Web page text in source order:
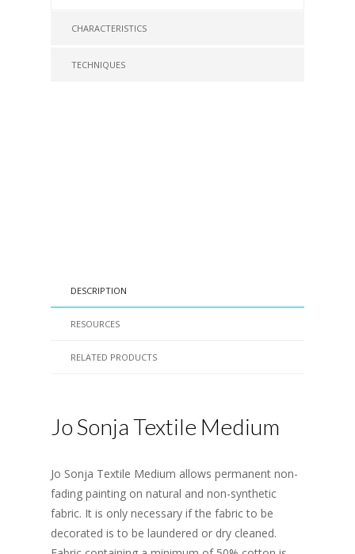
CHARACTERISTICS
TECHNIQUES
DESCRIPTION
RESOURCES
RELATED PRODUCTS
Jo Sonja Textile Medium
Jo Sonja Textile Medium allows permanent non-
fading painting on natural and non-synthetic
fabric. It is only necessary if the fabric to be
decorated is to be laundered or dry cleaned.